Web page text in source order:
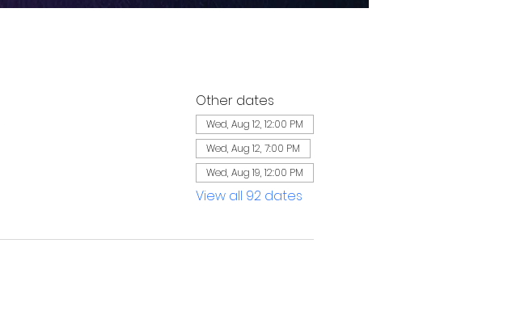
Other dates
Wed, Aug 12, 12:00 PM
Wed, Aug 12, 7:00 PM
Wed, Aug 19, 12:00 PM
View all 92 dates